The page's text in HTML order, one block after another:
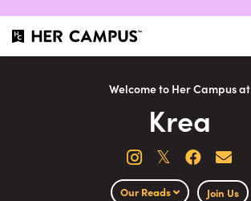
Welcome to Her Campus at
Krea
𝕏
Our Reads Join Us